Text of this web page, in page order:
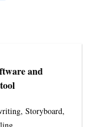
and
Storyboard,